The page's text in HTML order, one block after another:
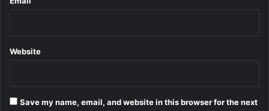
Website
Save my name, email, and website in this browser for the next